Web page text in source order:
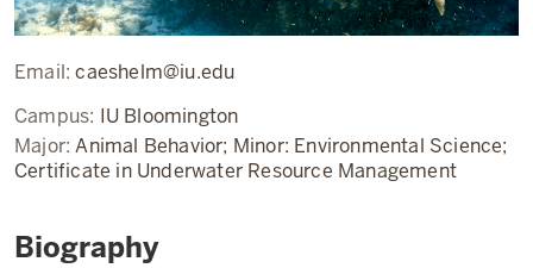
Email:caeshelm@iu.edu
Campus: IU Bloomington
Major:Animal Behavior; Minor: Environmental Science;
Certificate in Underwater Resource Management
Biography